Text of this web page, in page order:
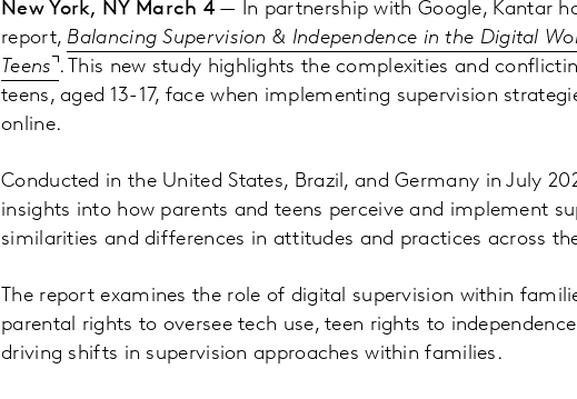
New York, NY March 4 — In partnership with Google, Kantar
report, Balancing Supervision & Independence in the Digital
Teens . This new study highlights the complexities and
teens, aged 13-17, face when implementing supervision
online.
Conducted in the United States, Brazil, and Germany in July
insights into how parents and teens perceive and implement
similarities and differences in attitudes and practices across
The report examines the role of digital supervision within
parental rights to oversee tech use, teen rights to
driving shifts in supervision approaches within families.